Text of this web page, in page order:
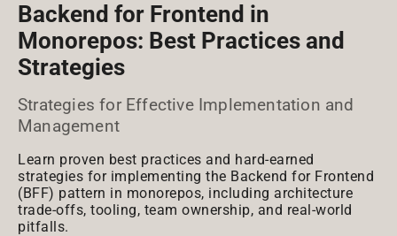
Backend for Frontend in
Monorepos: Best Practices and
Strategies
Strategies for Effective Implementation and
Management
Learn proven best practices and hard-earned
strategies for implementing the Backend for Frontend
(BFF) pattern in monorepos, including architecture
trade-offs, tooling, team ownership, and real-world
pitfalls.